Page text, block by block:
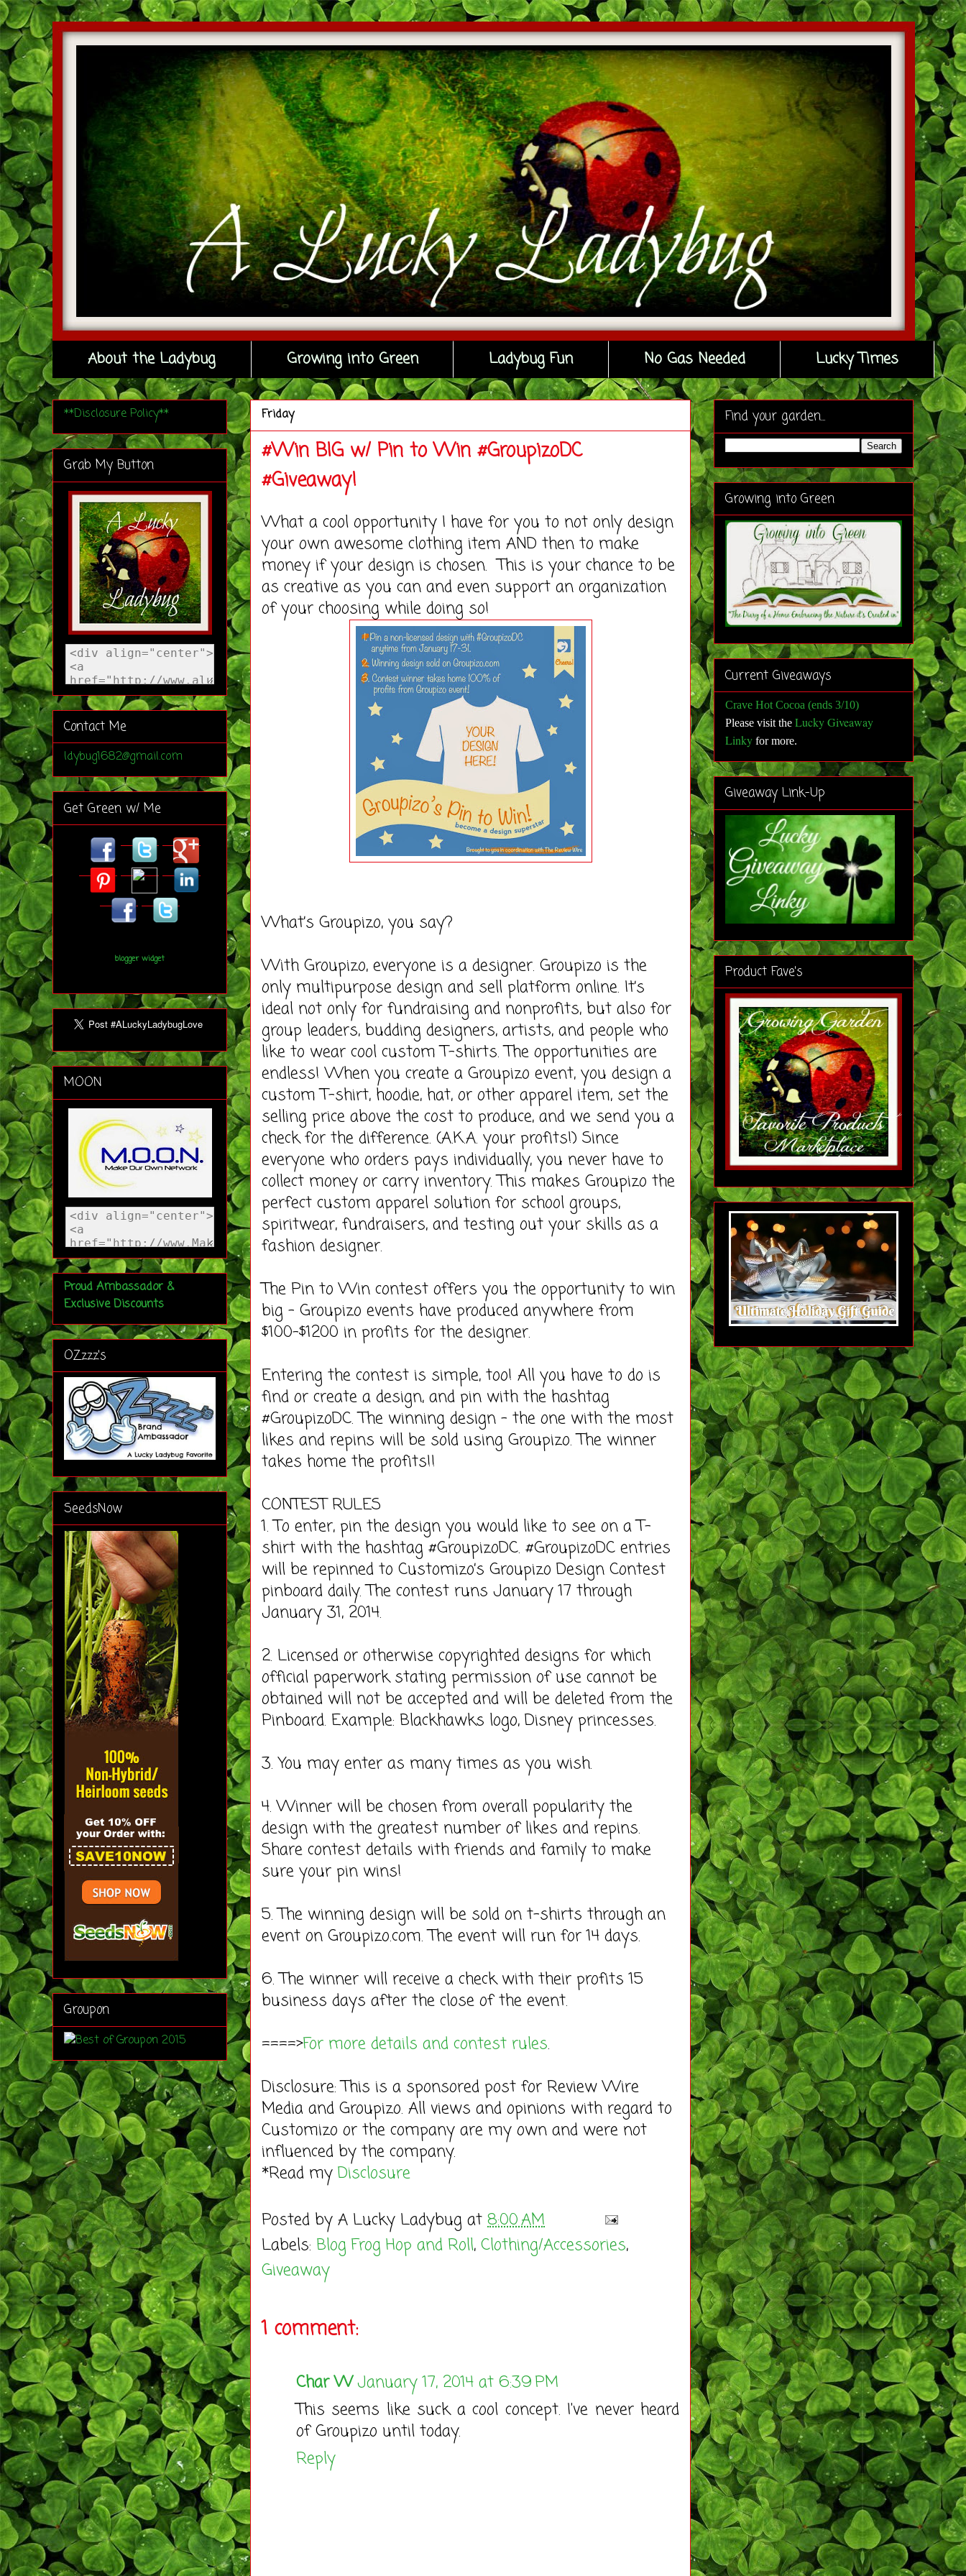
About the Ladybug Growing into Green Ladybug Fun No Gas Needed Lucky Times
Friday
#Win BIG w/ Pin to Win #GroupizoDC
#Giveaway!
What a cool opportunity I have for you to not only design
your own awesome clothing item AND then to make
money if your design is chosen. This is your chance to be
as creative as you can and even support an organization
of your choosing while doing so!
What’s Groupizo, you say?
With Groupizo, everyone is a designer. Groupizo is the
only multipurpose design and sell platform online. It’s
ideal not only for fundraising and nonprofits, but also for
group leaders, budding designers, artists, and people who
like to wear cool custom T-shirts. The opportunities are
endless! When you create a Groupizo event, you design a
custom T-shirt, hoodie, hat, or other apparel item, set the
selling price above the cost to produce, and we send you a
check for the difference. (A.K.A. your profits!) Since
everyone who orders pays individually, you never have to
collect money or carry inventory. This makes Groupizo the
perfect custom apparel solution for school groups,
spiritwear, fundraisers, and testing out your skills as a
fashion designer.
The Pin to Win contest offers you the opportunity to win
big – Groupizo events have produced anywhere from
$100-$1200 in profits for the designer.
Entering the contest is simple, too! All you have to do is
find or create a design, and pin with the hashtag
#GroupizoDC. The winning design – the one with the most
likes and repins will be sold using Groupizo. The winner
takes home the profits!!
CONTEST RULES
1. To enter, pin the design you would like to see on a T-
shirt with the hashtag #GroupizoDC. #GroupizoDC entries
will be repinned to Customizo’s Groupizo Design Contest
pinboard daily. The contest runs January 17 through
January 31, 2014.
2. Licensed or otherwise copyrighted designs for which
official paperwork stating permission of use cannot be
obtained will not be accepted and will be deleted from the
Pinboard. Example: Blackhawks logo, Disney princesses.
3. You may enter as many times as you wish.
4. Winner will be chosen from overall popularity the
design with the greatest number of likes and repins.
Share contest details with friends and family to make
sure your pin wins!
5. The winning design will be sold on t-shirts through an
event on Groupizo.com. The event will run for 14 days.
6. The winner will receive a check with their profits 15
business days after the close of the event.
====>For more details and contest rules.
Disclosure: This is a sponsored post for Review Wire
Media and Groupizo. All views and opinions with regard to
Customizo or the company are my own and were not
influenced by the company.
*Read my Disclosure
Posted by A Lucky Ladybug at 8:00 AM
Labels: Blog Frog Hop and Roll, Clothing/Accessories,
Giveaway
1 comment:
Char WJanuary 17, 2014 at 6:39 PM
This seems like suck a cool concept. I've never heard
of Groupizo until today.
Reply
**Disclosure Policy**
Grab My Button
Contact Me
ldybug1682@gmail.com
Get Green w/ Me
blogger widget
MOON
Proud Ambassador &
Exclusive Discounts
OZzzz's
SeedsNow
Groupon
Find your garden...
Growing into Green
Current Giveaways
Crave Hot Cocoa (ends 3/10)
Please visit the Lucky Giveaway
Linky for more.
Giveaway Link-Up
Product Fave's